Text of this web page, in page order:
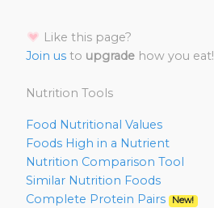
Like this page?
Join us to upgrade how you eat!
Nutrition Tools
Food Nutritional Values
Foods High in a Nutrient
Nutrition Comparison Tool
Similar Nutrition Foods
Complete Protein Pairs
New!